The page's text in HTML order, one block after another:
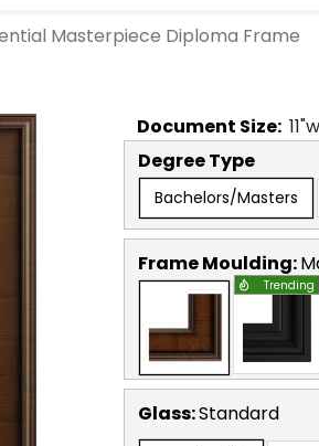
Masterpiece Diploma Frame
Document Size: 11
Degree Type
Bachelors/Masters
Frame Moulding:
Trending
Glass:Standard